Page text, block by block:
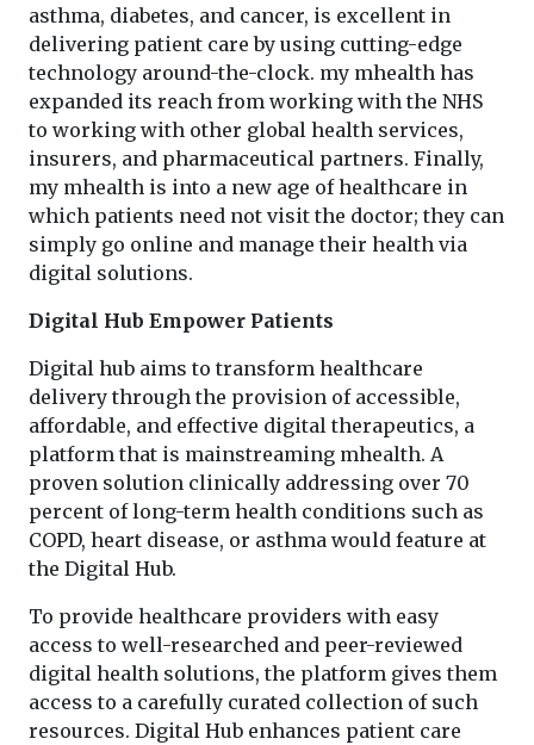
asthma, diabetes, and cancer, is excellent in
delivering patient care by using cutting-edge
technology around-the-clock. my mhealth has
expanded its reach from working with the NHS
to working with other global health services,
insurers, and pharmaceutical partners. Finally,
my mhealth is into a new age of healthcare in
which patients need not visit the doctor; they can
simply go online and manage their health via
digital solutions.
Digital Hub Empower Patients
Digital hub aims to transform healthcare
delivery through the provision of accessible,
affordable, and effective digital therapeutics, a
platform that is mainstreaming mhealth. A
proven solution clinically addressing over 70
percent of long-term health conditions such as
COPD, heart disease, or asthma would feature at
the Digital Hub.
To provide healthcare providers with easy
access to well-researched and peer-reviewed
digital health solutions, the platform gives them
access to a carefully curated collection of such
resources. Digital Hub enhances patient care